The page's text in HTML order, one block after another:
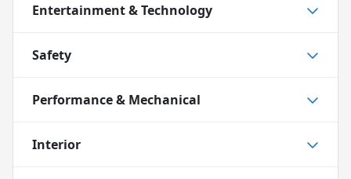
Entertainment & Technology
Safety
Performance & Mechanical
Interior